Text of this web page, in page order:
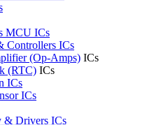
MCU ICs
Controllers ICs
(Op-Amps) ICs
(RTC) ICs
ICs
ICs
& Drivers ICs